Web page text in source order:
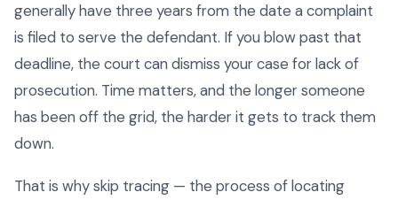
generally have three years from the date a complaint
is filed to serve the defendant. If you blow past that
deadline, the court can dismiss your case for lack of
prosecution. Time matters, and the longer someone
has been off the grid, the harder it gets to track them
down.
That is why skip tracing — the process of locating